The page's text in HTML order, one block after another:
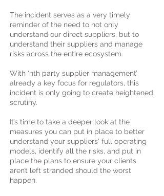
The incident serves as a very timely
reminder of the need to not only
understand our direct suppliers, but to
understand their suppliers and manage
risks across the entire ecosystem.
With ‘nth party supplier management’
already a key focus for regulators, this
incident is only going to create heightened
scrutiny.
It’s time to take a deeper look at the
measures you can put in place to better
understand your suppliers' full operating
models, identify all the risks, and put in
place the plans to ensure your clients
aren’t left stranded should the worst
happen.